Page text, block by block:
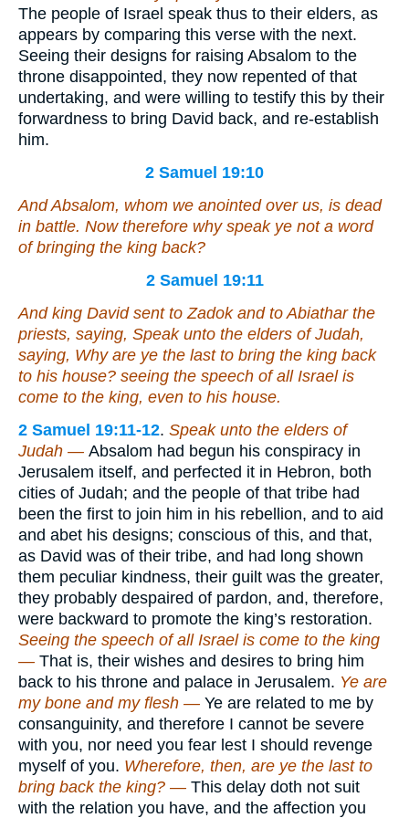
The people of Israel speak thus to their elders, as
appears by comparing this verse with the next.
Seeing their designs for raising Absalom to the
throne disappointed, they now repented of that
undertaking, and were willing to testify this by their
forwardness to bring David back, and re-establish
him.
2 Samuel 19:10
And Absalom, whom we anointed over us, is dead
in battle. Now therefore why speak ye not a word
of bringing the king back?
2 Samuel 19:11
And king David sent to Zadok and to Abiathar the
priests, saying, Speak unto the elders of Judah,
saying, Why are ye the last to bring the king back
to his house? seeing the speech of all Israel is
come to the king, even to his house.
2 Samuel 19:11-12. Speak unto the elders of
Judah — Absalom had begun his conspiracy in
Jerusalem itself, and perfected it in Hebron, both
cities of Judah; and the people of that tribe had
been the first to join him in his rebellion, and to aid
and abet his designs; conscious of this, and that,
as David was of their tribe, and had long shown
them peculiar kindness, their guilt was the greater,
they probably despaired of pardon, and, therefore,
were backward to promote the king’s restoration.
Seeing the speech of all Israel is come to the king
— That is, their wishes and desires to bring him
back to his throne and palace in Jerusalem. Ye are
my bone and my flesh — Ye are related to me by
consanguinity, and therefore I cannot be severe
with you, nor need you fear lest I should revenge
myself of you. Wherefore, then, are ye the last to
bring back the king? — This delay doth not suit
with the relation you have, and the affection you